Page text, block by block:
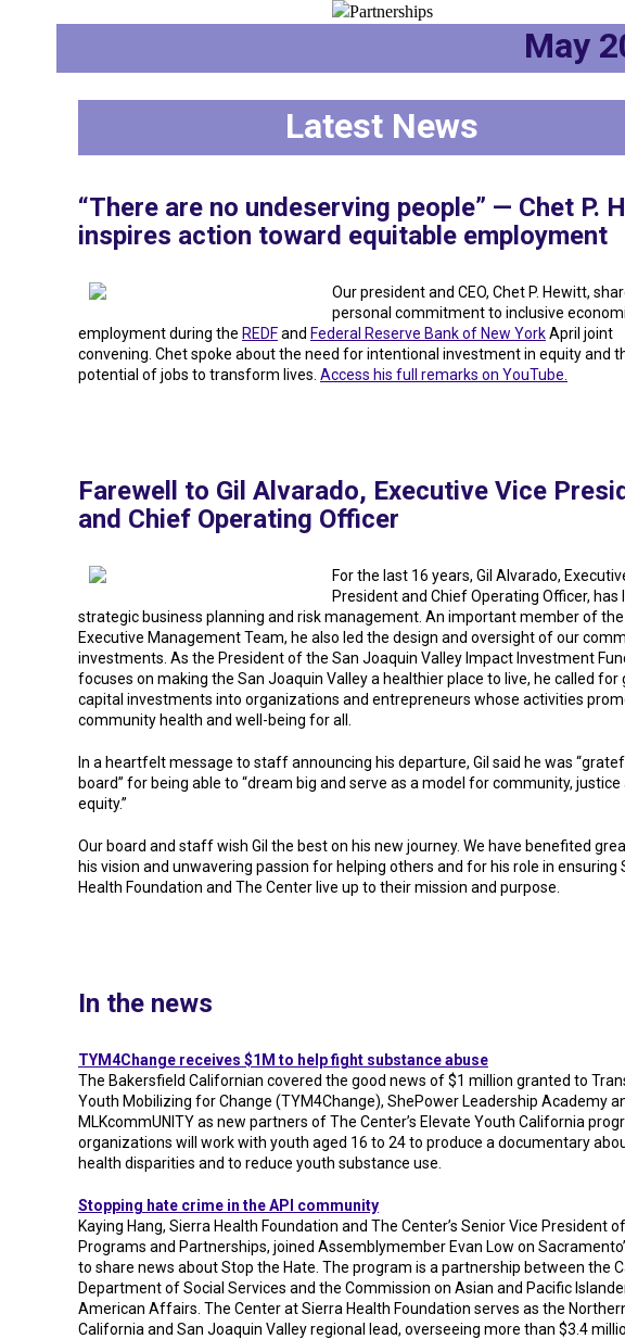
May
Latest News
“There are no undeserving people” — Chet P.
inspires action toward equitable employment
Our president and CEO, Chet P. Hewitt,
personal commitment to inclusive
employment during the REDFand Federal Reserve Bank of New YorkApril joint
convening. Chet spoke about the need for intentional investment in equity and
potential of jobs to transform lives. Access his full remarks on YouTube.
Farewell to Gil Alvarado, Executive Vice
and Chief Operating Officer
For the last 16 years, Gil Alvarado,
President and Chief Operating Officer, has
strategic business planning and risk management. An important member of the
Executive Management Team, he also led the design and oversight of our
investments. As the President of the San Joaquin Valley Impact Investment
focuses on making the San Joaquin Valley a healthier place to live, he called for
capital investments into organizations and entrepreneurs whose activities
community health and well-being for all.
In a heartfelt message to staff announcing his departure, Gil said he was
board” for being able to “dream big and serve as a model for community, justice
equity.”
Our board and staff wish Gil the best on his new journey. We have benefited
his vision and unwavering passion for helping others and for his role in ensuring
Health Foundation and The Center live up to their mission and purpose.
In the news
TYM4Change receives $1M to help fight substance abuse
The Bakersfield Californian covered the good news of $1 million granted to
Youth Mobilizing for Change (TYM4Change), ShePower Leadership Academy
MLKcommUNITY as new partners of The Center’s Elevate Youth California
organizations will work with youth aged 16 to 24 to produce a documentary
health disparities and to reduce youth substance use.
Stopping hate crime in the API community
Kaying Hang, Sierra Health Foundation and The Center’s Senior Vice President of
Programs and Partnerships, joined Assemblymember Evan Low on
to share news about Stop the Hate. The program is a partnership between the
Department of Social Services and the Commission on Asian and Pacific
American Affairs. The Center at Sierra Health Foundation serves as the
California and San Joaquin Valley regional lead, overseeing more than $3.4